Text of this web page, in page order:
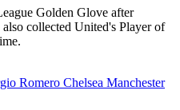
Golden Glove after
collected United's Player of
Romero Chelsea Manchester